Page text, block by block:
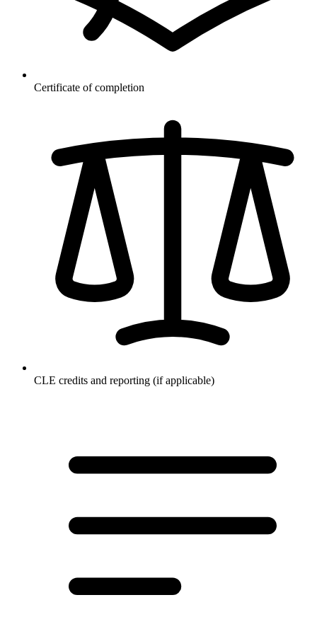
Certificate of completion
CLE credits and reporting (if applicable)